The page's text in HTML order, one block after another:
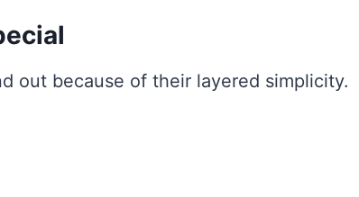
out because of their layered simplicity.